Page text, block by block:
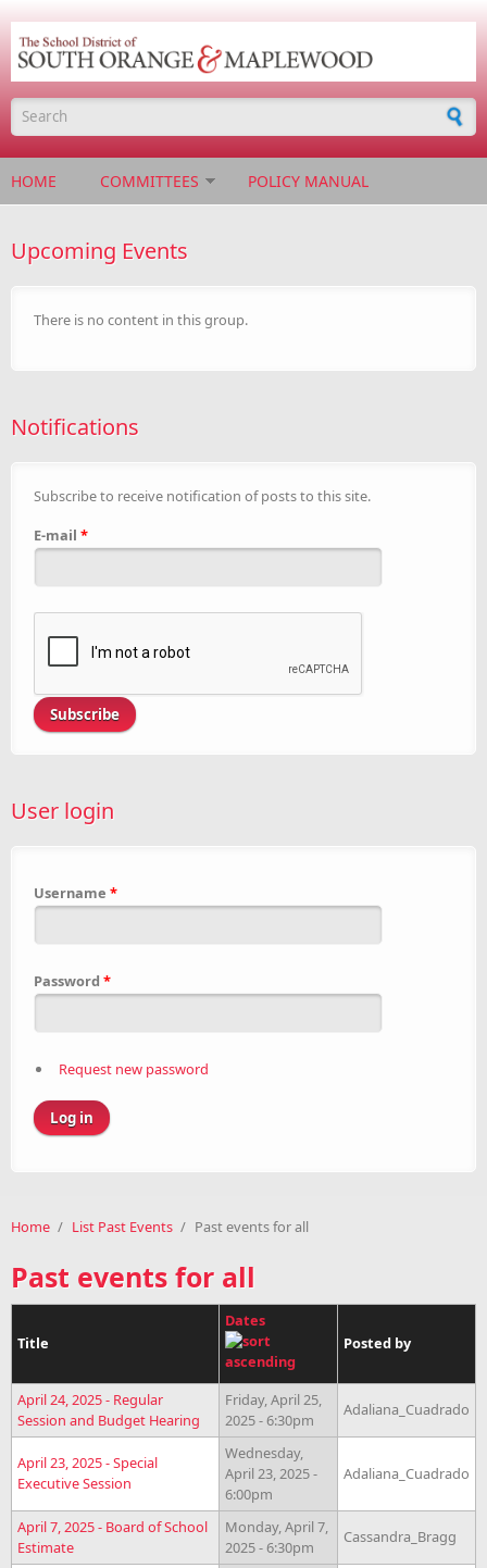
Search form
HOME COMMITTEES POLICY MANUAL
Upcoming Events
There is no content in this group.
Notifications
Subscribe to receive notification of posts to this site.
E-mail *
User login
Username *
Password *
Request new password
Home / List Past Events / Past events for all
Past events for all
Title
Dates
Posted by
April 24, 2025 - Regular
Session and Budget Hearing
Friday, April 25,
2025 - 6:30pm
Adaliana_Cuadrado
April 23, 2025 - Special
Executive Session
Wednesday,
April 23, 2025 -
6:00pm
Adaliana_Cuadrado
April 7, 2025 - Board of School
Estimate
Monday, April 7,
2025 - 6:30pm
Cassandra_Bragg